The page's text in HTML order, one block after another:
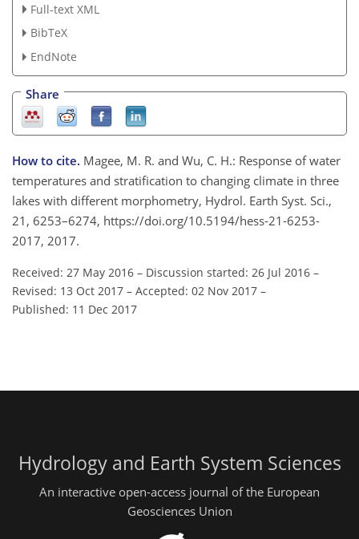
Full-text XML
BibTeX
EndNote
Share
How to cite. Magee, M. R. and Wu, C. H.: Response of water
temperatures and stratification to changing climate in three
lakes with different morphometry, Hydrol. Earth Syst. Sci.,
21, 6253–6274, https://doi.org/10.5194/hess-21-6253-
2017, 2017.
Received: 27 May 2016 – Discussion started: 26 Jul 2016 –
Revised: 13 Oct 2017 – Accepted: 02 Nov 2017 –
Published: 11 Dec 2017
Hydrology and Earth System Sciences
An interactive open-access journal of the European
Geosciences Union